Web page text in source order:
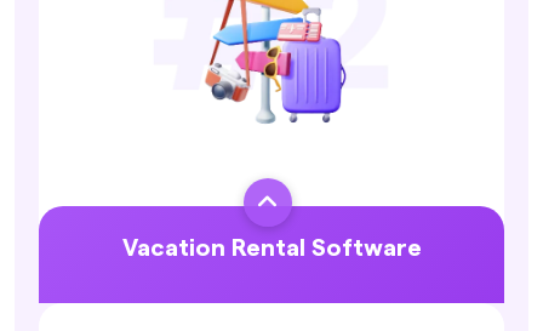

Vacation Rental Software